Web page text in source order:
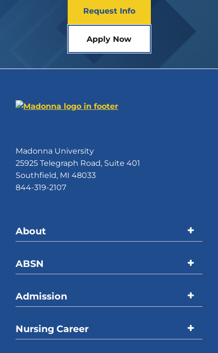
Request Info
Apply Now
Madonna University
25925 Telegraph Road, Suite 401
Southfield, MI 48033
844-319-2107
About
Madonna University
Welcome Message
ABSN
Program Overview
Online Coursework
Admission
Overview
Nursing Career